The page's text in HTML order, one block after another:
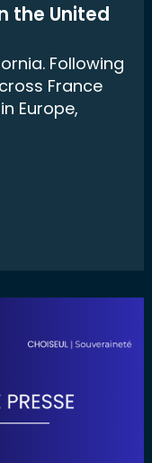
the United
Following
France
Europe,